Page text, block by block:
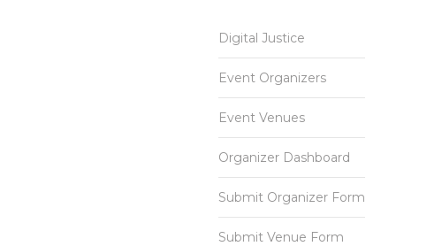
Digital Justice
Event Organizers
Event Venues
Organizer Dashboard
Submit Organizer Form
Submit Venue Form